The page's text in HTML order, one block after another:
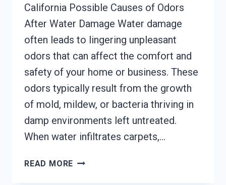
California Possible Causes of Odors
After Water Damage Water damage
often leads to lingering unpleasant
odors that can affect the comfort and
safety of your home or business. These
odors typically result from the growth
of mold, mildew, or bacteria thriving in
damp environments left untreated.
When water infiltrates carpets,…
READ MORE DEODORIZATION